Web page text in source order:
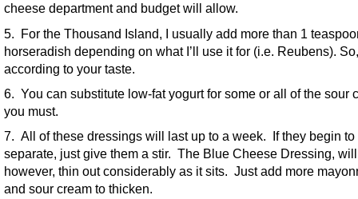
cheese department and budget will allow.
5. For the Thousand Island, I usually add more than 1
horseradish depending on what I’ll use it for (i.e. Reubens).
according to your taste.
6. You can substitute low-fat yogurt for some or all of the sour
you must.
7. All of these dressings will last up to a week. If they begin to
separate, just give them a stir. The Blue Cheese Dressing,
however, thin out considerably as it sits. Just add more
and sour cream to thicken.